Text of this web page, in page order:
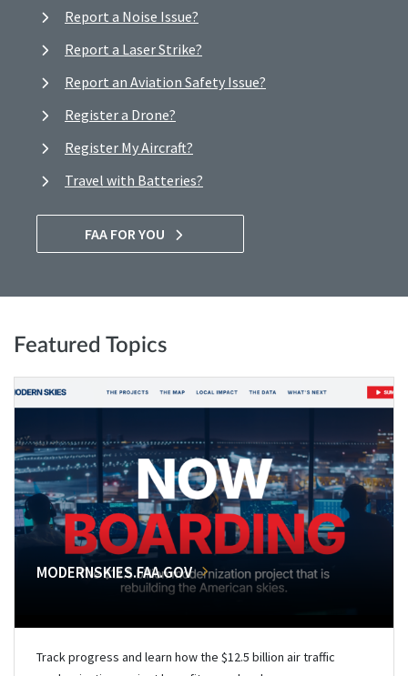
Report a Noise Issue?
Report a Laser Strike?
Report an Aviation Safety Issue?
Register a Drone?
Register My Aircraft?
Travel with Batteries?
FAA FOR YOU
Featured Topics
MODERNSKIES.FAA.GOV
Track progress and learn how the $12.5 billion air traffic